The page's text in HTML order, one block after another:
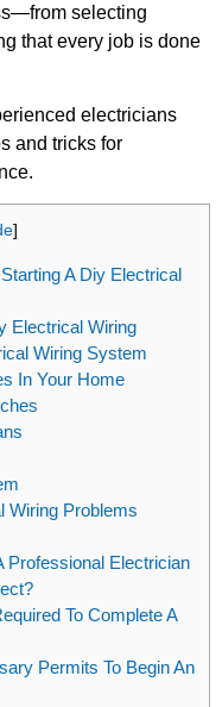
selecting
that every job is done
electricians
and tricks for
]
A Diy Electrical
Electrical Wiring
Wiring System
In Your Home
Wiring Problems
Professional Electrician
To Complete A
Permits To Begin An